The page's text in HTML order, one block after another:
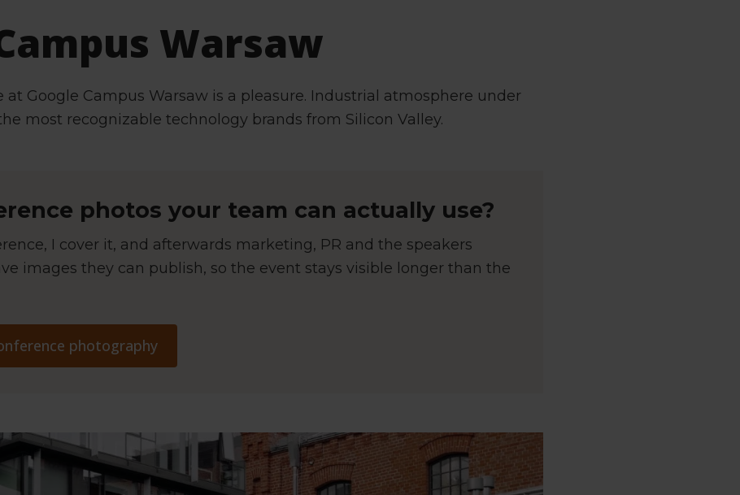
Warsaw
at Google Campus Warsaw is a pleasure. Industrial atmosphere under
most recognizable technology brands from Silicon Valley.
photos your team can actually use?
I cover it, and afterwards marketing, PR and the speakers
images they can publish, so the event stays visible longer than the
photography